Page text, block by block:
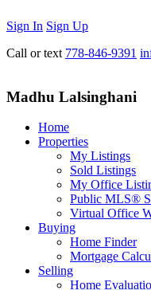
Sign In Sign Up
Call or text 778-846-9391
Madhu Lalsinghani
Home
Properties
My Listings
Sold Listings
My Office
Public MLS®
Virtual Office
Buying
Home Finder
Mortgage
Selling
Home